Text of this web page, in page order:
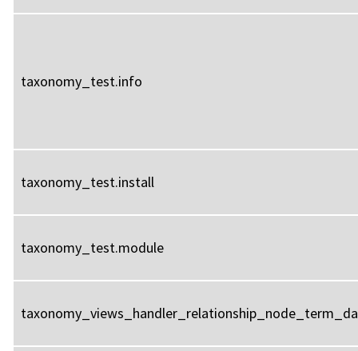
taxonomy_test.info
taxonomy_test.install
taxonomy_test.module